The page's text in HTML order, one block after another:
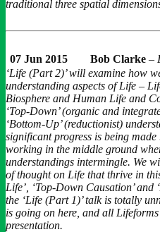
traditional three spatial
07 Jun 2015 Bob Clarke –
‘Life (Part 2)’ will examine how
understanding aspects of Life –
Biosphere and Human Life and
‘Top-Down’ (organic and
‘Bottom-Up’ (reductionist)
significant progress is being
working in the middle ground
understandings intermingle. We
of thought on Life that thrive in
Life’, ‘Top-Down Causation’
the ‘Life (Part 1)’ talk is totally
is going on here, and all
presentation.